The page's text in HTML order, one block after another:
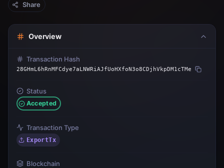
Share
Overview
Transaction Hash
28GHmL6hRnMFCdye7aLNWRiAJfUoHXfoN3o8CDjhVkpDM1cTMe
Status
Accepted
Transaction Type
ExportTx
Blockchain